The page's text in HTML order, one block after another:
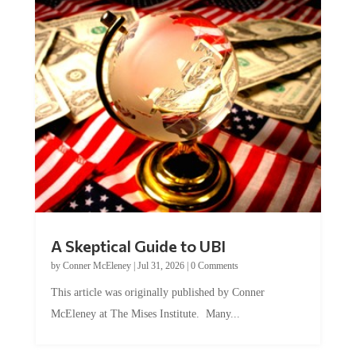
A Skeptical Guide to UBI
by Conner McEleney| Jul 31, 2026| 0 Comments
This article was originally published by Conner
McEleney at The Mises Institute. Many...